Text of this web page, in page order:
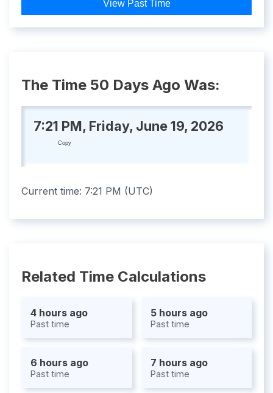
View Past Time
The Time 50 Days Ago Was:
7:21 PM, Friday, June 19, 2026
Copy
Current time: 7:21 PM (UTC)
Related Time Calculations
4 hours ago
Past time
5 hours ago
Past time
6 hours ago
Past time
7 hours ago
Past time